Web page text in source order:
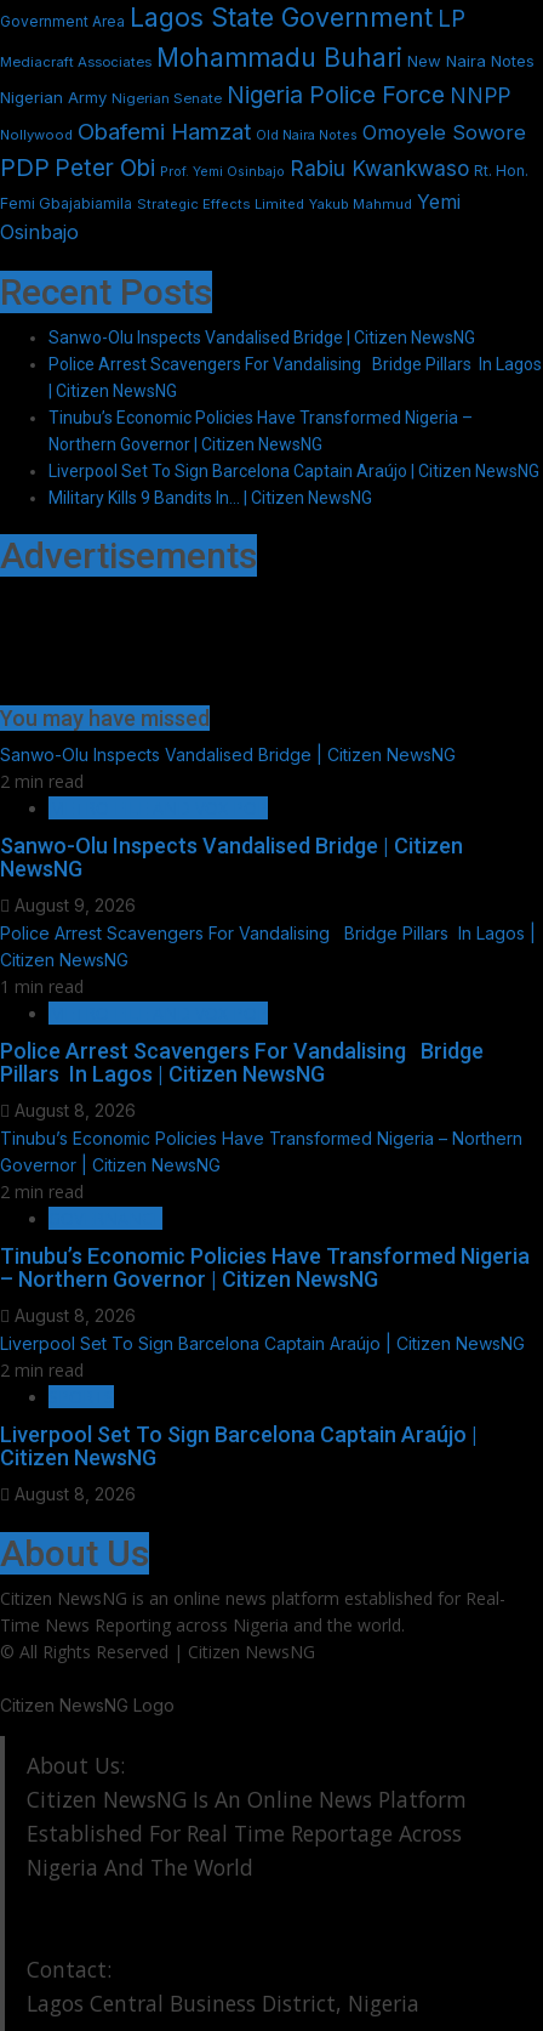
Government Area Lagos State Government LP
Mediacraft Associates Mohammadu Buhari New Naira Notes
Nigerian Army Nigerian Senate Nigeria Police Force NNPP
Nollywood Obafemi Hamzat Old Naira Notes Omoyele Sowore
PDP Peter Obi Prof. Yemi Osinbajo Rabiu Kwankwaso Rt. Hon.
Femi Gbajabiamila Strategic Effects Limited Yakub Mahmud Yemi
Osinbajo
Recent Posts
Sanwo-Olu Inspects Vandalised Bridge | Citizen NewsNG
Police Arrest Scavengers For Vandalising Bridge Pillars In Lagos
| Citizen NewsNG
Tinubu’s Economic Policies Have Transformed Nigeria –
Northern Governor | Citizen NewsNG
Liverpool Set To Sign Barcelona Captain Araújo | Citizen NewsNG
Military Kills 9 Bandits In… | Citizen NewsNG
Advertisements
You may have missed
Sanwo-Olu Inspects Vandalised Bridge | Citizen NewsNG
2 min read
Sanwo-Olu Inspects Vandalised Bridge | Citizen
NewsNG
August 9, 2026
Police Arrest Scavengers For Vandalising Bridge Pillars In Lagos |
Citizen NewsNG
1 min read
Police Arrest Scavengers For Vandalising Bridge
Pillars In Lagos | Citizen NewsNG
August 8, 2026
Tinubu’s Economic Policies Have Transformed Nigeria – Northern
Governor | Citizen NewsNG
2 min read
Tinubu’s Economic Policies Have Transformed Nigeria
– Northern Governor | Citizen NewsNG
August 8, 2026
Liverpool Set To Sign Barcelona Captain Araújo | Citizen NewsNG
2 min read
Liverpool Set To Sign Barcelona Captain Araújo |
Citizen NewsNG
August 8, 2026
About Us
Citizen NewsNG is an online news platform established for Real-
Time News Reporting across Nigeria and the world.
© All Rights Reserved | Citizen NewsNG
Citizen NewsNG Logo
About Us:
Citizen NewsNG Is An Online News Platform
Established For Real Time Reportage Across
Nigeria And The World
Contact:
Lagos Central Business District, Nigeria